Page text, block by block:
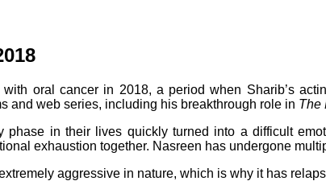
oral cancer in 2018, a period when Sharib’s
and web series, including his breakthrough role in The
phase in their lives quickly turned into a difficult
exhaustion together. Nasreen has undergone
aggressive in nature, which is why it has